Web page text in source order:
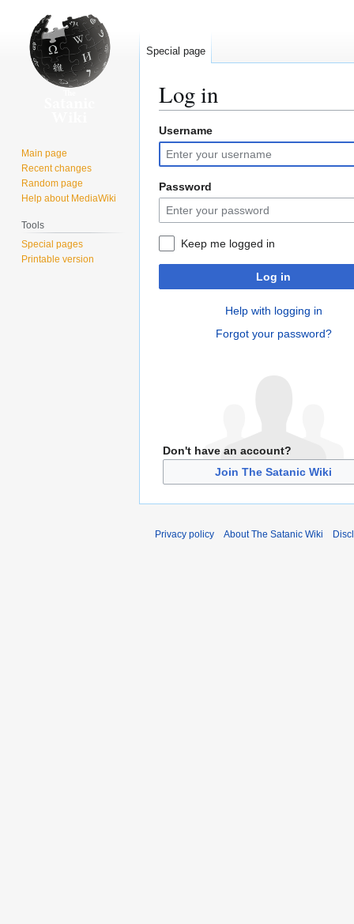
Log in
Jump
to
navigation
Jump
to
search
Username
Password
Keep me logged in
Log in
Help with logging in
Forgot your password?
Don't have an account?
Join The Satanic Wiki
Special page
Main page
Recent changes
Random page
Help about MediaWiki
Tools
Special pages
Printable version
Privacy policy About The Satanic Wiki